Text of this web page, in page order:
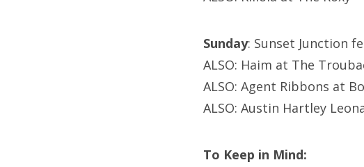
Sunday: Sunset Junction
ALSO: Haim at The
ALSO: Agent Ribbons at
ALSO: Austin Hartley
To Keep in Mind: